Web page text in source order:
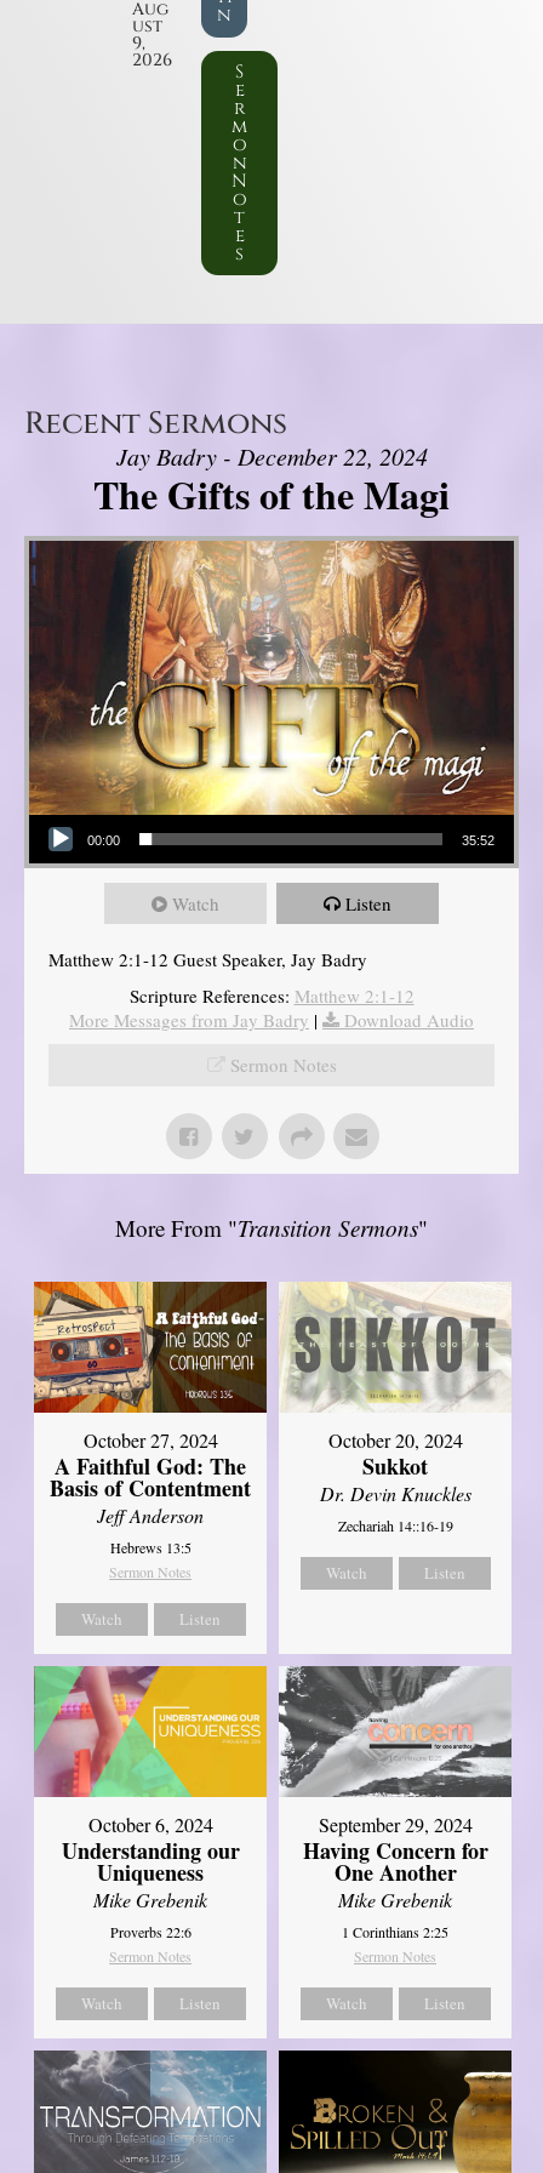
Aug
ust
9,
2026
n
S
e
r
m
o
n
N
o
t
e
s
Recent Sermons
Jay Badry - December 22, 2024
The Gifts of the Magi
Audio Player
00:00 35:52
Watch Listen
Matthew 2:1-12 Guest Speaker, Jay Badry
Scripture References: Matthew 2:1-12
More Messages from Jay Badry |
Download Audio
Sermon Notes
More From "Transition Sermons"
October 27, 2024
A Faithful God: The
Basis of Contentment
Jeff Anderson
Hebrews 13:5
Sermon Notes
Watch Listen
October 20, 2024
Sukkot
Dr. Devin Knuckles
Zechariah 14::16-19
Watch Listen
October 6, 2024
Understanding our
Uniqueness
Mike Grebenik
Proverbs 22:6
Sermon Notes
Watch Listen
September 29, 2024
Having Concern for
One Another
Mike Grebenik
1 Corinthians 2:25
Sermon Notes
Watch Listen